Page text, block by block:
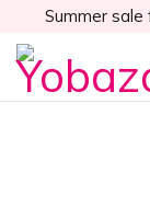
Summer